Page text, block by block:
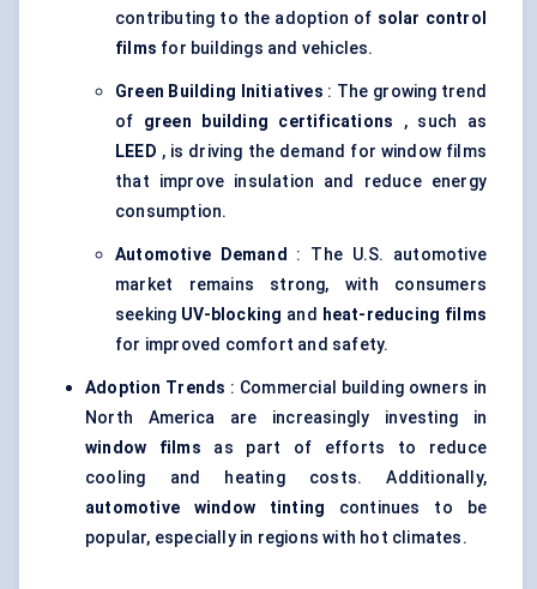
contributing to the adoption of solar control
films for buildings and vehicles.
Green Building Initiatives : The growing trend
of green building certifications , such as
LEED , is driving the demand for window films
that improve insulation and reduce energy
consumption.
Automotive Demand
: The U.S. automotive
market remains strong, with consumers
seeking UV-blocking and heat-reducing films
for improved comfort and safety.
Adoption Trends : Commercial building owners in
North America are increasingly investing in
window films as part of efforts to reduce
cooling and heating costs. Additionally,
automotive window tinting continues to be
popular, especially in regions with hot climates.